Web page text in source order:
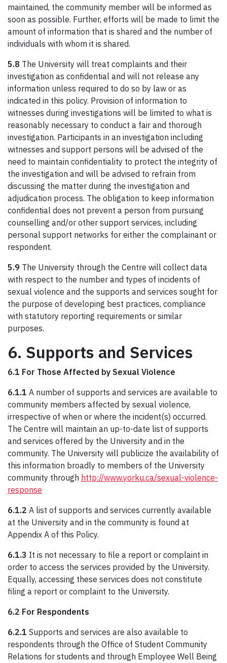
maintained, the community member will be informed as
soon as possible. Further, efforts will be made to limit the
amount of information that is shared and the number of
individuals with whom it is shared.
5.8 The University will treat complaints and their
investigation as confidential and will not release any
information unless required to do so by law or as
indicated in this policy. Provision of information to
witnesses during investigations will be limited to what is
reasonably necessary to conduct a fair and thorough
investigation. Participants in an investigation including
witnesses and support persons will be advised of the
need to maintain confidentiality to protect the integrity of
the investigation and will be advised to refrain from
discussing the matter during the investigation and
adjudication process. The obligation to keep information
confidential does not prevent a person from pursuing
counselling and/or other support services, including
personal support networks for either the complainant or
respondent.
5.9 The University through the Centre will collect data
with respect to the number and types of incidents of
sexual violence and the supports and services sought for
the purpose of developing best practices, compliance
with statutory reporting requirements or similar
purposes.
6. Supports and Services
6.1 For Those Affected by Sexual Violence
6.1.1 A number of supports and services are available to
community members affected by sexual violence,
irrespective of when or where the incident(s) occurred.
The Centre will maintain an up-to-date list of supports
and services offered by the University and in the
community. The University will publicize the availability of
this information broadly to members of the University
community through http://www.yorku.ca/sexual-violence-
response
6.1.2 A list of supports and services currently available
at the University and in the community is found at
Appendix A of this Policy.
6.1.3 It is not necessary to file a report or complaint in
order to access the services provided by the University.
Equally, accessing these services does not constitute
filing a report or complaint to the University.
6.2 For Respondents
6.2.1 Supports and services are also available to
respondents through the Office of Student Community
Relations for students and through Employee Well Being